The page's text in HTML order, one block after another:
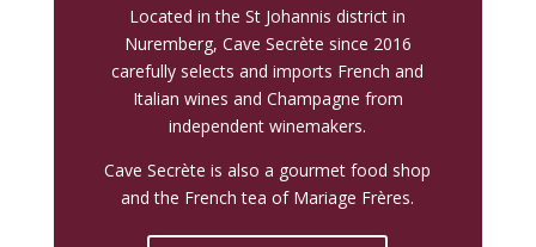
Located in the St Johannis district in
Nuremberg, Cave Secrète since 2016
carefully selects and imports French and
Italian wines and Champagne from
independent winemakers.
Cave Secrète is also a gourmet food shop
and the French tea of Mariage Frères.